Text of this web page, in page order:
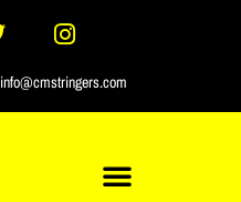
info@cmstringers.com